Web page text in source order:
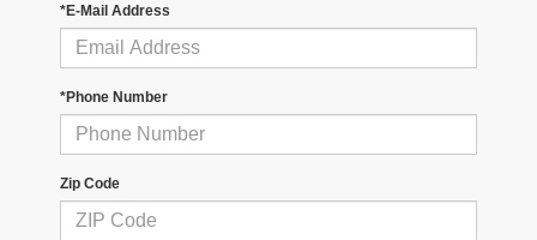
*E-Mail Address
*Phone Number
Zip Code